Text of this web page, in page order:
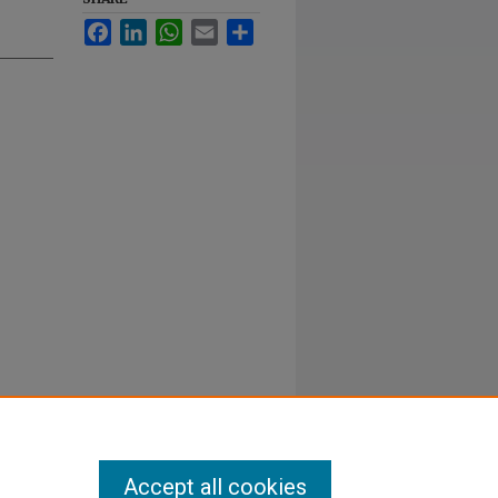
FacebookLinkedInWhatsApp
Email
Accept all cookies